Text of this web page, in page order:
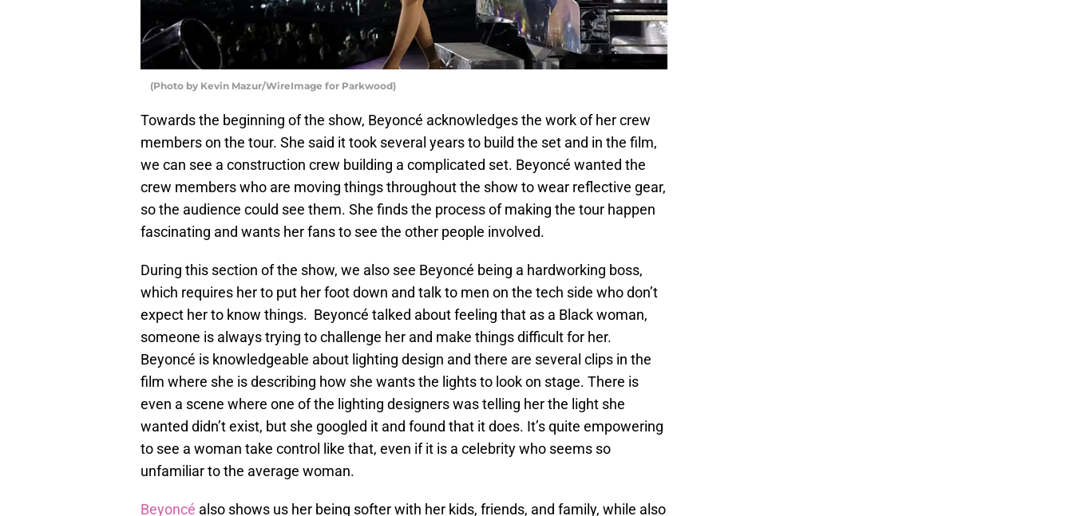
(Photo by Kevin Mazur/WireImage for Parkwood)
Towards the beginning of the show, Beyoncé acknowledges the work of her crew
members on the tour. She said it took several years to build the set and in the film,
we can see a construction crew building a complicated set. Beyoncé wanted the
crew members who are moving things throughout the show to wear reflective gear,
so the audience could see them. She finds the process of making the tour happen
fascinating and wants her fans to see the other people involved.
During this section of the show, we also see Beyoncé being a hardworking boss,
which requires her to put her foot down and talk to men on the tech side who don’t
expect her to know things. Beyoncé talked about feeling that as a Black woman,
someone is always trying to challenge her and make things difficult for her.
Beyoncé is knowledgeable about lighting design and there are several clips in the
film where she is describing how she wants the lights to look on stage. There is
even a scene where one of the lighting designers was telling her the light she
wanted didn’t exist, but she googled it and found that it does. It’s quite empowering
to see a woman take control like that, even if it is a celebrity who seems so
unfamiliar to the average woman.
Beyoncé also shows us her being softer with her kids, friends, and family, while also